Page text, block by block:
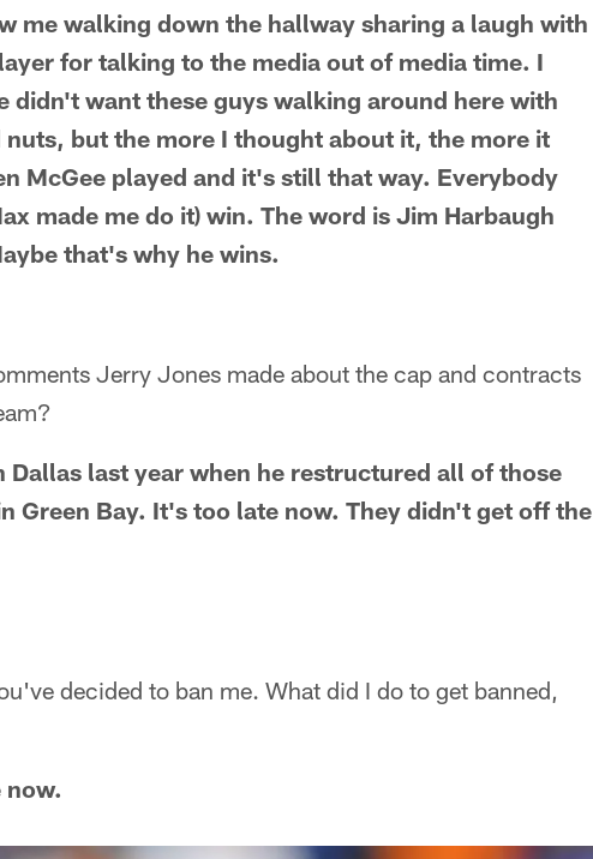
me walking down the hallway sharing a laugh with
for talking to the media out of media time. I
didn't want these guys walking around here with
but the more I thought about it, the more it
McGee played and it's still that way. Everybody
made me do it) win. The word is Jim Harbaugh
that's why he wins.
Jerry Jones made about the cap and contracts
last year when he restructured all of those
Green Bay. It's too late now. They didn't get off the
decided to ban me. What did I do to get banned,
now.